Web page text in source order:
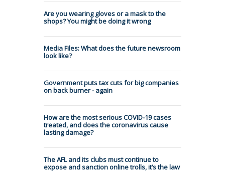
Are you wearing gloves or a mask to the
shops? You might be doing it wrong
Media Files: What does the future newsroom
look like?
Government puts tax cuts for big companies
on back burner - again
How are the most serious COVID-19 cases
treated, and does the coronavirus cause
lasting damage?
The AFL and its clubs must continue to
expose and sanction online trolls, it’s the law